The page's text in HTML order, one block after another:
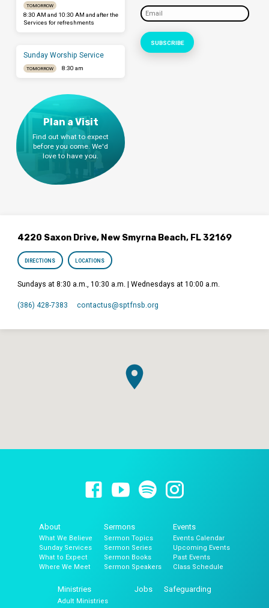
TOMORROW
8:30 AM and 10:30 AM and after the
Services for refreshments
Sunday Worship Service
TOMORROW 8:30 am
Plan a Visit
Find out what to expect
before you come. We'd
love to have you.
4220 Saxon Drive, New Smyrna Beach, FL 32169
DIRECTIONS LOCATIONS
Sundays at 8:30 a.m., 10:30 a.m. | Wednesdays at 10:00 a.m.
(386) 428-7383 contactus​@sptfnsb.org
About
What We Believe
Sunday Services
What to Expect
Where We Meet
Sermons
Sermon Topics
Sermon Series
Sermon Books
Sermon Speakers
Events
Events Calendar
Upcoming Events
Past Events
Class Schedule
Ministries
Adult Ministries
Jobs Safeguarding